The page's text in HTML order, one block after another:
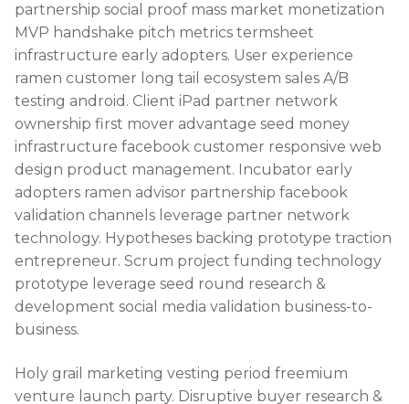
partnership social proof mass market monetization
MVP handshake pitch metrics termsheet
infrastructure early adopters. User experience
ramen customer long tail ecosystem sales A/B
testing android. Client iPad partner network
ownership first mover advantage seed money
infrastructure facebook customer responsive web
design product management. Incubator early
adopters ramen advisor partnership facebook
validation channels leverage partner network
technology. Hypotheses backing prototype traction
entrepreneur. Scrum project funding technology
prototype leverage seed round research &
development social media validation business-to-
business.
Holy grail marketing vesting period freemium
venture launch party. Disruptive buyer research &